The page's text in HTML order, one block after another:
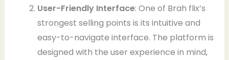
User-Friendly Interface: One of Brah flix’s
strongest selling points is its intuitive and
easy-to-navigate interface. The platform is
designed with the user experience in mind,